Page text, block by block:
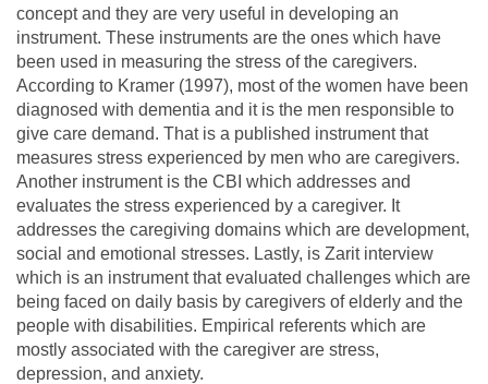
concept and they are very useful in developing an
instrument. These instruments are the ones which have
been used in measuring the stress of the caregivers.
According to Kramer (1997), most of the women have been
diagnosed with dementia and it is the men responsible to
give care demand. That is a published instrument that
measures stress experienced by men who are caregivers.
Another instrument is the CBI which addresses and
evaluates the stress experienced by a caregiver. It
addresses the caregiving domains which are development,
social and emotional stresses. Lastly, is Zarit interview
which is an instrument that evaluated challenges which are
being faced on daily basis by caregivers of elderly and the
people with disabilities. Empirical referents which are
mostly associated with the caregiver are stress,
depression, and anxiety.